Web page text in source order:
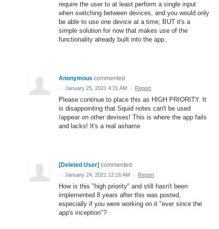
require the user to at least perform a single input
when switching between devices, and you would only
be able to use one device at a time; BUT it's a
simple solution for now that makes use of the
functionality already built into the app.
Anonymous commented
· January 25, 2021 4:31 AM · Report
Please continue to place this as HIGH PRIORITY. It
is disappointing that Squid notes can't be used
/appear on other devises! This is where the app fails
and lacks! It's a real ashame
[Deleted User] commented
· January 24, 2021 12:16 AM · Report
How is this "high priority" and still hasn't been
implemented 8 years after this was posted,
especially if you were working on it "ever since the
app's inception"?